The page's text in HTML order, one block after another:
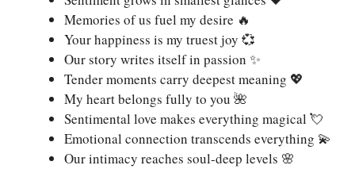
Memories of us fuel my desire 🔥
Your happiness is my truest joy 💞
Our story writes itself in passion ✨
Tender moments carry deepest meaning 💖
My heart belongs fully to you 🌺
Sentimental love makes everything magical 💘
Emotional connection transcends everything 💫
Our intimacy reaches soul-deep levels 🌸